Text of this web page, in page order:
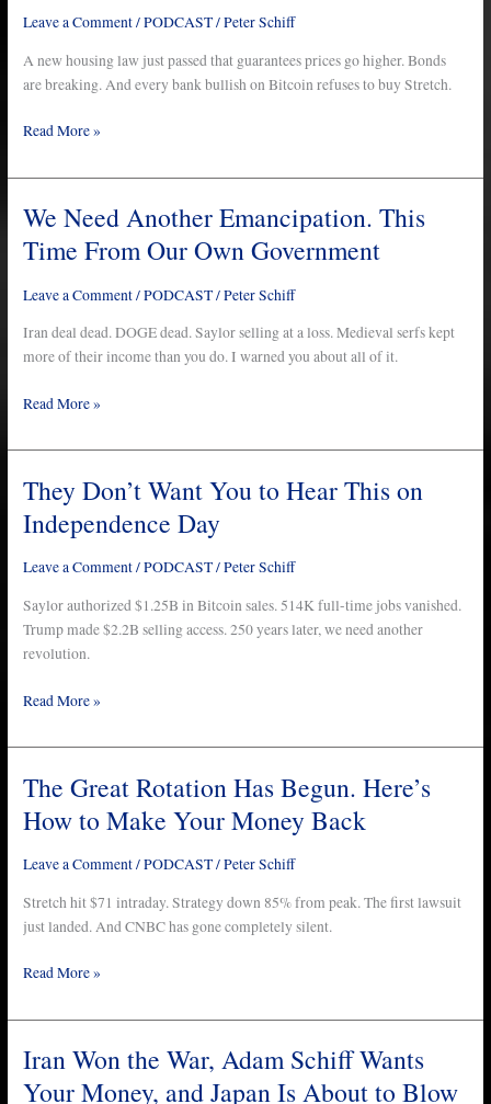
Leave a Comment/PODCAST/Peter Schiff
A new housing law just passed that guarantees prices go higher. Bonds
are breaking. And every bank bullish on Bitcoin refuses to buy Stretch.
Started…
Stocks,
Housing,
Are
Read More »
We Need Another Emancipation. This
Time From Our Own Government
Leave a Comment/PODCAST/Peter Schiff
Iran deal dead. DOGE dead. Saylor selling at a loss. Medieval serfs kept
more of their income than you do. I warned you about all of it.
We
Another
Time
From
Own
Read More »
They Don’t Want You to Hear This on
Independence Day
Leave a Comment/PODCAST/Peter Schiff
Saylor authorized $1.25B in Bitcoin sales. 514K full-time jobs vanished.
Trump made $2.2B selling access. 250 years later, we need another
revolution.
They
Want
Hear
This
on
Day
Read More »
The Great Rotation Has Begun. Here’s
How to Make Your Money Back
Leave a Comment/PODCAST/Peter Schiff
Stretch hit $71 intraday. Strategy down 85% from peak. The first lawsuit
just landed. And CNBC has gone completely silent.
The
Rotation
Here’s
How
Make
Money
Back
Read More »
Iran Won the War, Adam Schiff Wants
Your Money, and Japan Is About to Blow
Iran